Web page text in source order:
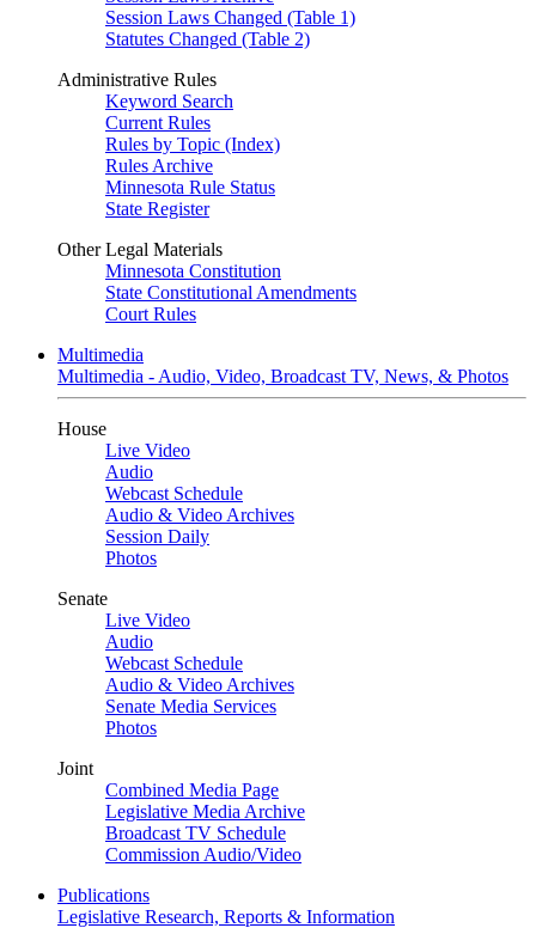
Session Laws Changed (Table 1)
Statutes Changed (Table 2)
Administrative Rules
Keyword Search
Current Rules
Rules by Topic (Index)
Rules Archive
Minnesota Rule Status
State Register
Other Legal Materials
Minnesota Constitution
State Constitutional Amendments
Court Rules
Multimedia
Multimedia - Audio, Video, Broadcast TV, News, & Photos
House
Live Video
Audio
Webcast Schedule
Audio & Video Archives
Session Daily
Photos
Senate
Live Video
Audio
Webcast Schedule
Audio & Video Archives
Senate Media Services
Photos
Joint
Combined Media Page
Legislative Media Archive
Broadcast TV Schedule
Commission Audio/Video
Publications
Legislative Research, Reports & Information